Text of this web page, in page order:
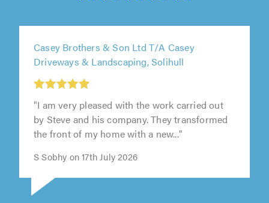
Casey Brothers & Son Ltd T/A Casey
Driveways & Landscaping, Solihull
"I am very pleased with the work carried out
by Steve and his company. They transformed
the front of my home with a new..."
S Sobhy on 17th July 2026